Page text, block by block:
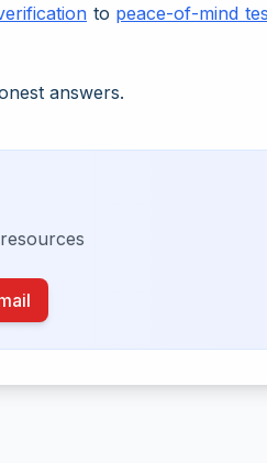
to peace-of-mind
answers.